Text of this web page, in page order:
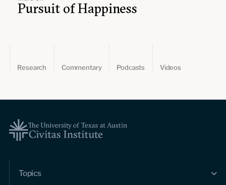
Pursuit of Happiness
Research Commentary Podcasts Videos
Topics